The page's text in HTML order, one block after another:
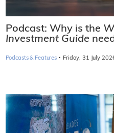
Podcast: Why is the
Investment Guide
Podcasts & Features · Friday, 31 July